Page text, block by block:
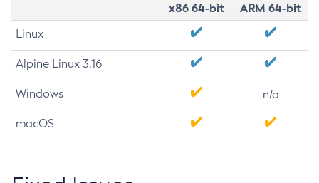
x86 64-bit
ARM 64-bit
Linux
Alpine Linux 3.16
Windows n/a
macOS